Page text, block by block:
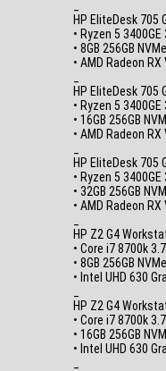
HP EliteDesk 705
• Ryzen 5 3400GE
• 8GB 256GB
• AMD Radeon
HP EliteDesk 705
• Ryzen 5 3400GE
• 16GB 256GB
• AMD Radeon
HP EliteDesk 705
• Ryzen 5 3400GE
• 32GB 256GB
• AMD Radeon
HP Z2 G4
• Core i7 8700k
• 8GB 256GB
• Intel UHD 630
HP Z2 G4
• Core i7 8700k
• 16GB 256GB
• Intel UHD 630